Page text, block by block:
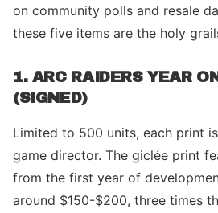
on community polls and resale
these five items are the holy
1. ARC RAIDERS YEAR
(SIGNED)
Limited to 500 units, each print
game director. The giclée print
from the first year of
around $150-$200, three times